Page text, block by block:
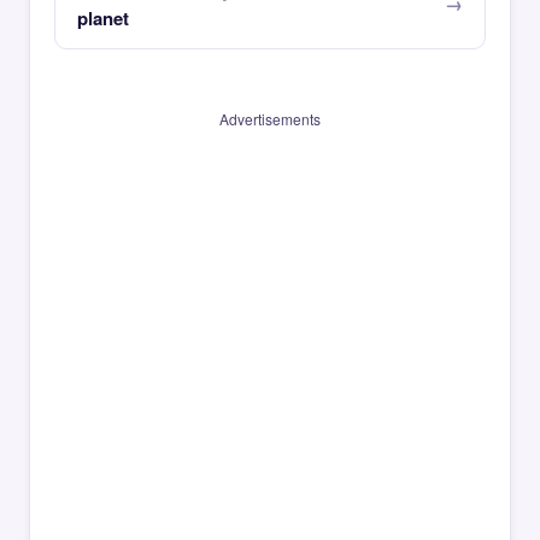
planet
Advertisements